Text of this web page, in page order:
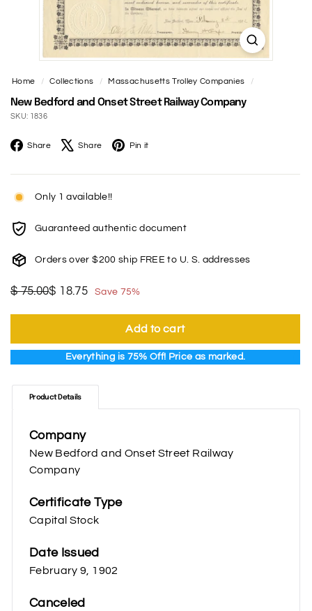
Home / Collections / Massachusetts Trolley Companies /
New Bedford and Onset Street Railway Company
SKU: 1836
Share Facebook
Share X Pin it
Only 1 available!!
Guaranteed authentic document
Orders over $200 ship FREE to U. S. addresses
Regular
$ 75.00$
Sale
$ 18.75$
Save 75%
Add to cart
Everything is 75% Off! Price as marked.
Product Details
Company
New Bedford and Onset Street Railway
Company
Certificate Type
Capital Stock
Date Issued
February 9, 1902
Canceled